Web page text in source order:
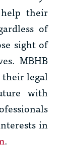
their
of
sight of
MBHB
their legal
with
in
.